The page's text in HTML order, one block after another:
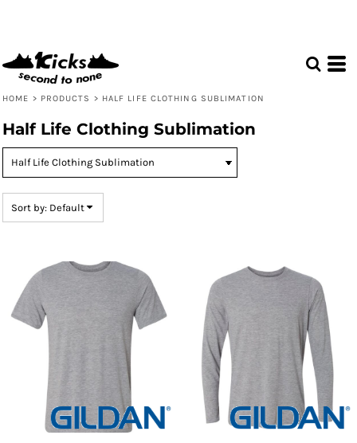
HOME > PRODUCTS > HALF LIFE CLOTHING SUBLIMATION
Half Life Clothing Sublimation
Sort by: Default
Price: Highest First